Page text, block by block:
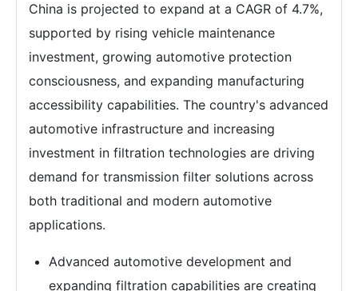
China is projected to expand at a CAGR of 4.7%,
supported by rising vehicle maintenance
investment, growing automotive protection
consciousness, and expanding manufacturing
accessibility capabilities. The country's advanced
automotive infrastructure and increasing
investment in filtration technologies are driving
demand for transmission filter solutions across
both traditional and modern automotive
applications.
Advanced automotive development and
expanding filtration capabilities are creating